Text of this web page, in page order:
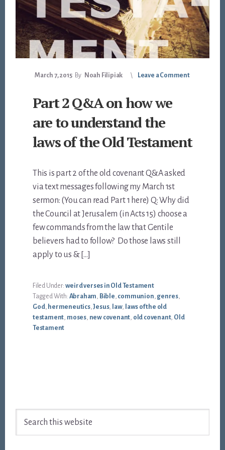
March 7, 2015 By Noah Filipiak Leave a Comment
Part 2 Q&A on how we
are to understand the
laws of the Old Testament
This is part 2 of the old covenant Q&A asked
via text messages following my March 1st
sermon: (You can read Part 1 here) Q: Why did
the Council at Jerusalem (in Acts 15) choose a
few commands from the law that Gentile
believers had to follow? Do those laws still
apply to us & […]
Filed Under: weird verses in Old Testament
Tagged With: Abraham, Bible, communion, genres,
God, hermeneutics,Jesus, law, laws of the old
testament, moses, new covenant, old covenant, Old
Testament